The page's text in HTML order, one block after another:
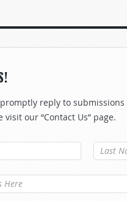
reply to
our “Contact Us” page.
Last